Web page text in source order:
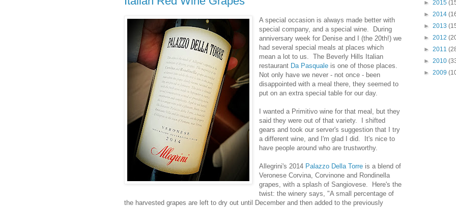
A special occasion is always made better with
special company, and a special wine. During
anniversary week for Denise and I (the 20th!) we
had several special meals at places which
mean a lot to us. The Beverly Hills Italian
restaurant Da Pasquale is one of those places.
Not only have we never - not once - been
disappointed with a meal there, they seemed to
put on an extra special table for our day.
I wanted a Primitivo wine for that meal, but they
said they were out of that variety. I shifted
gears and took our server's suggestion that I try
a different wine, and I'm glad I did. It's nice to
have people around who are trustworthy.
Allegrini's 2014 Palazzo Della Torre is a blend of
Veronese Corvina, Corvinone and Rondinella
grapes, with a splash of Sangiovese. Here's the
twist: the winery says, "A small percentage of
the harvested grapes are left to dry out until December and then added to the previously
► 2015
► 2014
► 2013
► 2012
► 2011
► 2010
► 2009